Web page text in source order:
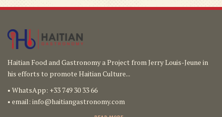
Haitian Food and Gastronomy a Project from Jerry Louis-Jeune in
his efforts to promote Haitian Culture...
• WhatsApp: +33 749 30 33 66
• email: info@haitiangastronomy.com